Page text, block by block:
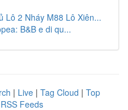
Lô 2 Nháy M88 Lô Xiên...
B&B e di qu...
| Live | Tag Cloud | Top
Feeds